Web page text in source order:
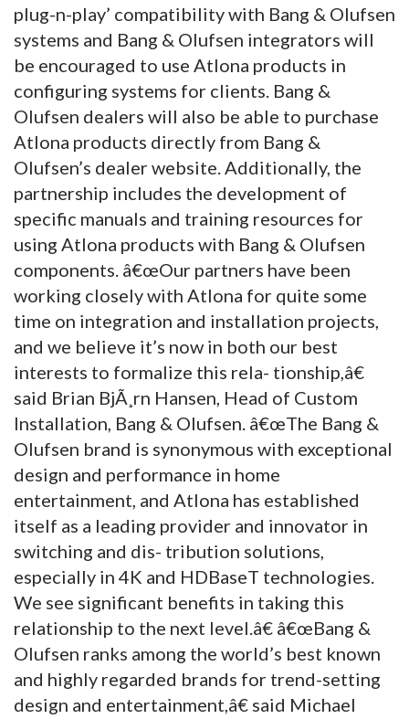
plug-n-play’ compatibility with Bang & Olufsen
systems and Bang & Olufsen integrators will
be encouraged to use Atlona products in
configuring systems for clients. Bang &
Olufsen dealers will also be able to purchase
Atlona products directly from Bang &
Olufsen’s dealer website. Additionally, the
partnership includes the development of
specific manuals and training resources for
using Atlona products with Bang & Olufsen
components. â€œOur partners have been
working closely with Atlona for quite some
time on integration and installation projects,
and we believe it’s now in both our best
interests to formalize this rela- tionship,â€
said Brian BjÃ¸rn Hansen, Head of Custom
Installation, Bang & Olufsen. â€œThe Bang &
Olufsen brand is synonymous with exceptional
design and performance in home
entertainment, and Atlona has established
itself as a leading provider and innovator in
switching and dis- tribution solutions,
especially in 4K and HDBaseT technologies.
We see significant benefits in taking this
relationship to the next level.â€ â€œBang &
Olufsen ranks among the world’s best known
and highly regarded brands for trend-setting
design and entertainment,â€ said Michael